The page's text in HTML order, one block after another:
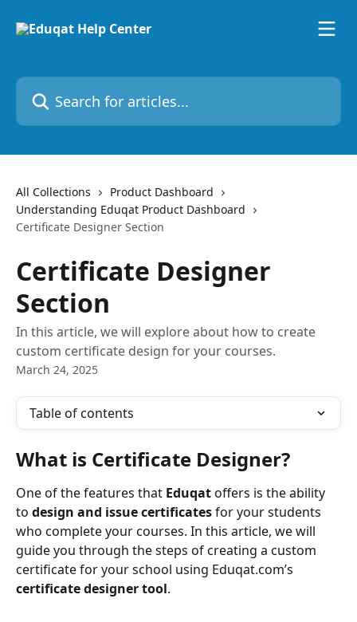
Search for articles...
All Collections
Product Dashboard
Understanding Eduqat Product Dashboard
Certificate Designer Section
Certificate Designer
Section
In this article, we will explore about how to create
custom certificate design for your courses.
March 24, 2025
Table of contents
What is Certificate Designer?
One of the features that Eduqat offers is the ability
to design and issue certificates for your students
who complete your courses. In this article, we will
guide you through the steps of creating a custom
certificate for your school using Eduqat.com’s
certificate designer tool.